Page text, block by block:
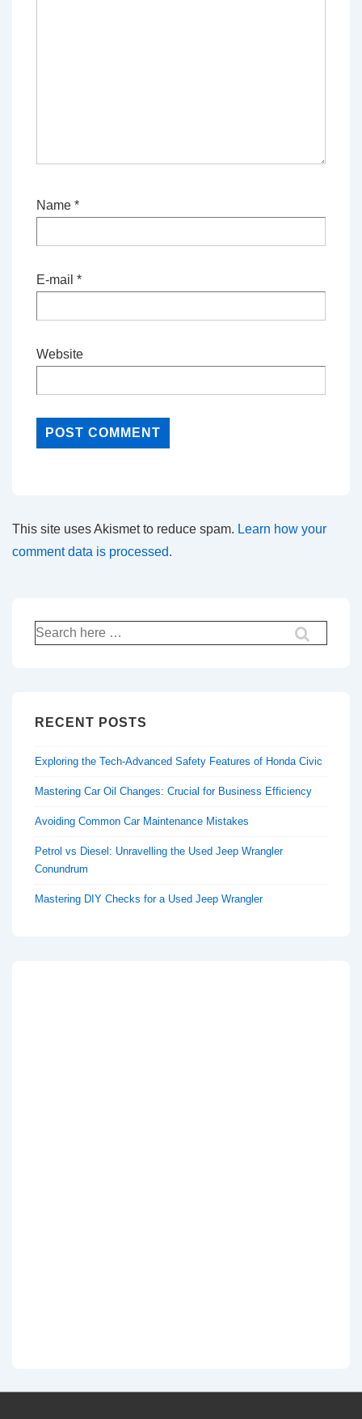
Name *
E-mail *
Website
This site uses Akismet to reduce spam. Learn how your
comment data is processed.
Search
for:
RECENT POSTS
Exploring the Tech-Advanced Safety Features of Honda Civic
Mastering Car Oil Changes: Crucial for Business Efficiency
Avoiding Common Car Maintenance Mistakes
Petrol vs Diesel: Unravelling the Used Jeep Wrangler
Conundrum
Mastering DIY Checks for a Used Jeep Wrangler